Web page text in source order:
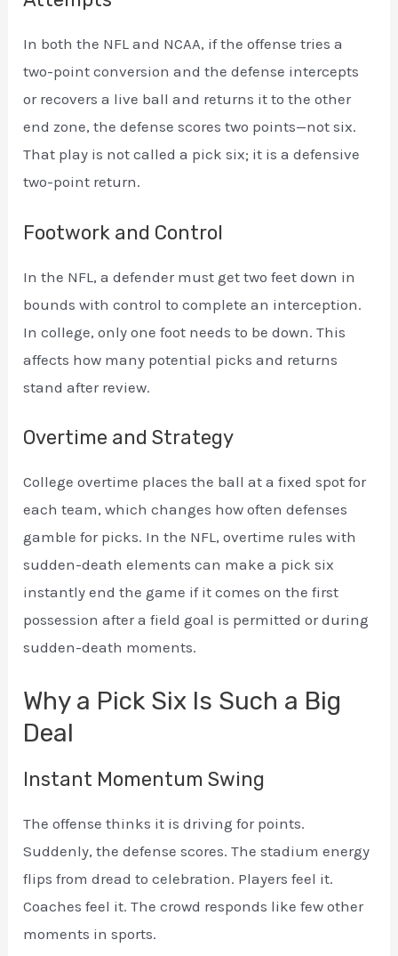
In both the NFL and NCAA, if the offense tries a
two-point conversion and the defense intercepts
or recovers a live ball and returns it to the other
end zone, the defense scores two points—not six.
That play is not called a pick six; it is a defensive
two-point return.
Footwork and Control
In the NFL, a defender must get two feet down in
bounds with control to complete an interception.
In college, only one foot needs to be down. This
affects how many potential picks and returns
stand after review.
Overtime and Strategy
College overtime places the ball at a fixed spot for
each team, which changes how often defenses
gamble for picks. In the NFL, overtime rules with
sudden-death elements can make a pick six
instantly end the game if it comes on the first
possession after a field goal is permitted or during
sudden-death moments.
Why a Pick Six Is Such a Big
Deal
Instant Momentum Swing
The offense thinks it is driving for points.
Suddenly, the defense scores. The stadium energy
flips from dread to celebration. Players feel it.
Coaches feel it. The crowd responds like few other
moments in sports.